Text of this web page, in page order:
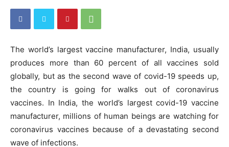
The world’s largest vaccine manufacturer, India, usually
produces more than 60 percent of all vaccines sold
globally, but as the second wave of covid-19 speeds up,
the country is going for walks out of coronavirus
vaccines. In India, the world’s largest covid-19 vaccine
manufacturer, millions of human beings are watching for
coronavirus vaccines because of a devastating second
wave of infections.